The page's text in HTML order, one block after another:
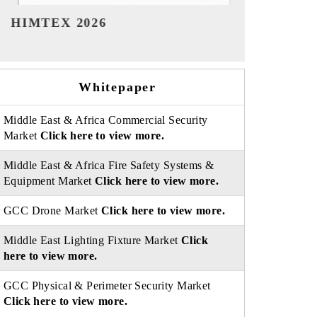
India Refining Summit 2026
Whitepaper
Middle East & Africa Commercial Security
Market Click here to view more.
Middle East & Africa Fire Safety Systems &
Equipment MarketClick here to view more.
GCC Drone MarketClick here to view more.
Middle East Lighting Fixture MarketClick
here to view more.
GCC Physical & Perimeter Security Market
Click here to view more.